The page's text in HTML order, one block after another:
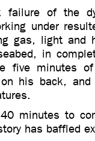
of the
under
gas, light and
in
five minutes
his back,
minutes to
has baffled